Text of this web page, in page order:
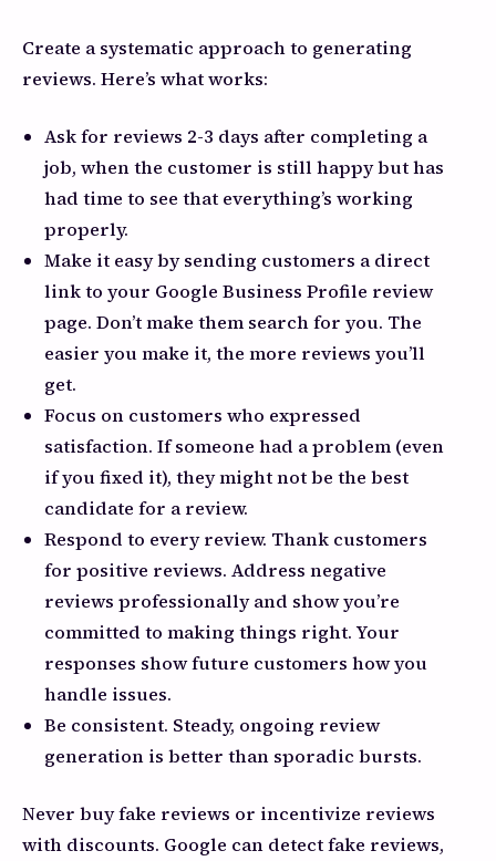
Create a systematic approach to generating
reviews. Here’s what works:
Ask for reviews 2-3 days after completing a
job, when the customer is still happy but has
had time to see that everything’s working
properly.
Make it easy by sending customers a direct
link to your Google Business Profile review
page. Don’t make them search for you. The
easier you make it, the more reviews you’ll
get.
Focus on customers who expressed
satisfaction. If someone had a problem (even
if you fixed it), they might not be the best
candidate for a review.
Respond to every review. Thank customers
for positive reviews. Address negative
reviews professionally and show you’re
committed to making things right. Your
responses show future customers how you
handle issues.
Be consistent. Steady, ongoing review
generation is better than sporadic bursts.
Never buy fake reviews or incentivize reviews
with discounts. Google can detect fake reviews,